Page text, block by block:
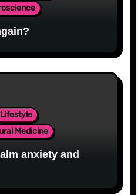
Lifestyle
Medicine
anxiety and